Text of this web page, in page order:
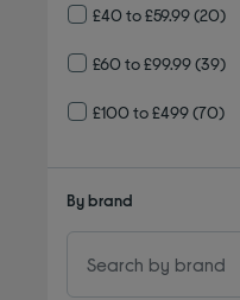
£40 to £59.99(20)
£60 to £99.99(39)
£100 to £499(70)
By brand